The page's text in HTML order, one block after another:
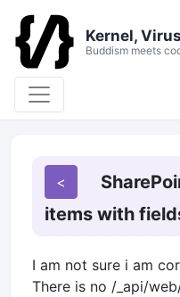
Kernel,
Buddism meets
items with
I am not sure i am
There is no /_api/